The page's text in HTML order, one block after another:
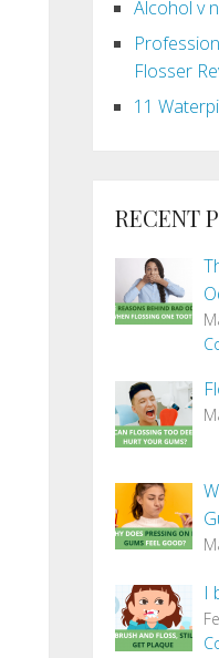
Alcohol v
Flosser
11
RECENT
I